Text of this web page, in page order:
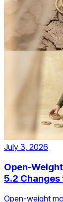
July 3, 2026
Open-
5.2
Open-weight